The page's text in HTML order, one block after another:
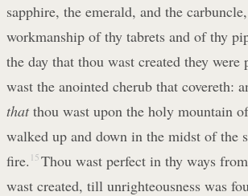
sapphire, the emerald, and the
workmanship of thy tabrets and of thy
the day that thou wast created they were
wast the anointed cherub that covereth:
thatthou wast upon the holy mountain
walked up and down in the midst of the
fire. 15 Thou wast perfect in thy ways
wast created, till unrighteousness was